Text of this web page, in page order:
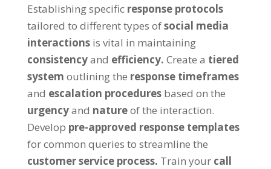
Establishing specific response protocols
tailored to different types ofsocial media
interactions is vital in maintaining
consistencyand efficiency. Create a tiered
system outlining the response timeframes
and escalation procedures based on the
urgencyand natureof the interaction.
Develop pre-approved response templates
for common queries to streamline the
customer service process. Train your call